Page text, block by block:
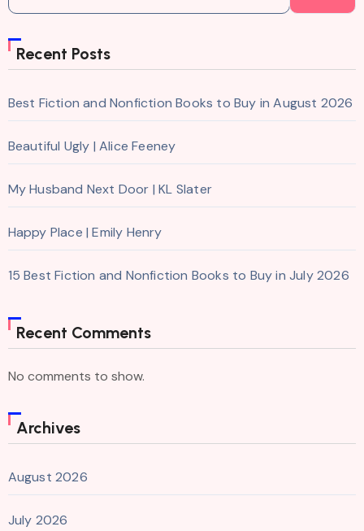
Recent Posts
Best Fiction and Nonfiction Books to Buy in August 2026
Beautiful Ugly | Alice Feeney
My Husband Next Door | KL Slater
Happy Place | Emily Henry
15 Best Fiction and Nonfiction Books to Buy in July 2026
Recent Comments
No comments to show.
Archives
August 2026
July 2026